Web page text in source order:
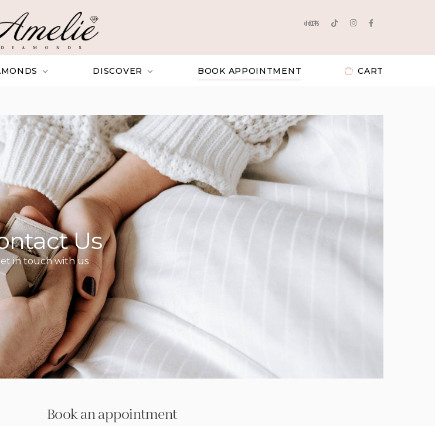
DISCOVER BOOK APPOINTMENT CART
Us
in touch with us
Book an appointment